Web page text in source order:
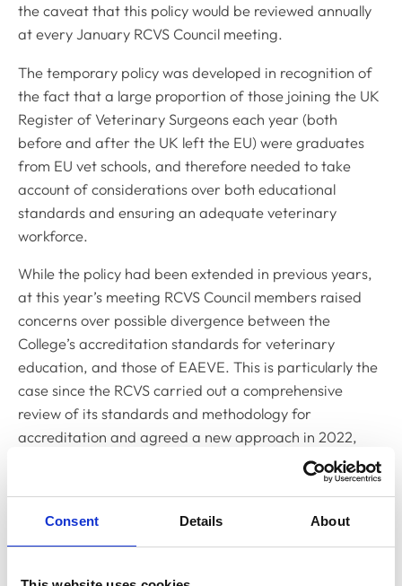
Consent Details About
the caveat that this policy would be reviewed annually
at every January RCVS Council meeting.
The temporary policy was developed in recognition of
the fact that a large proportion of those joining the UK
Register of Veterinary Surgeons each year (both
before and after the UK left the EU) were graduates
from EU vet schools, and therefore needed to take
account of considerations over both educational
standards and ensuring an adequate veterinary
workforce.
While the policy had been extended in previous years,
at this year’s meeting RCVS Council members raised
concerns over possible divergence between the
College’s accreditation standards for veterinary
education, and those of EAEVE. This is particularly the
case since the RCVS carried out a comprehensive
review of its standards and methodology for
accreditation and agreed a new approach in 2022,
Following discussions during the meeting, an
amendment was put forward by RCVS Council member
Will Wilkinson, which said that the temporary decision